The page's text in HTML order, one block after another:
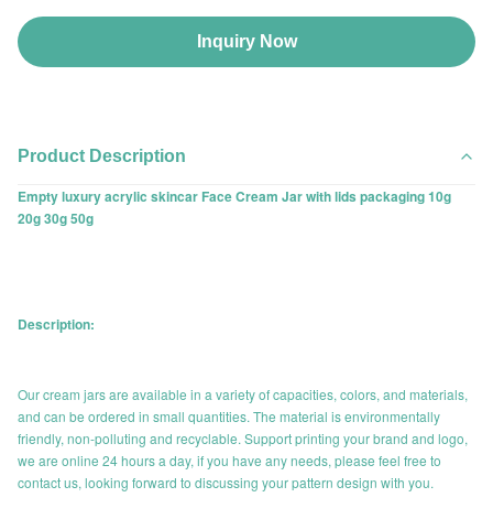
Inquiry Now
Product Description
Empty luxury acrylic skincar Face Cream Jar with lids packaging 10g
20g 30g 50g
Description:
Our cream jars are available in a variety of capacities, colors, and materials,
and can be ordered in small quantities. The material is environmentally
friendly, non-polluting and recyclable. Support printing your brand and logo,
we are online 24 hours a day, if you have any needs, please feel free to
contact us, looking forward to discussing your pattern design with you.